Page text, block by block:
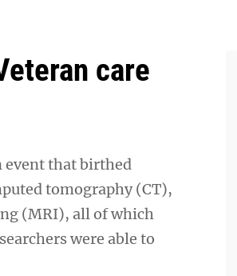
care
event that birthed
tomography (CT),
(MRI), all of which
were able to
on Mondays and Tuesdays.